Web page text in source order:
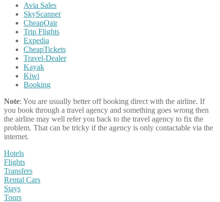
Avia Sales
SkyScanner
CheapOair
Trip Flights
Expedia
CheapTickets
Travel-Dealer
Kayak
Kiwi
Booking
Note: You are usually better off booking direct with the airline. If
you book through a travel agency and something goes wrong then
the airline may well refer you back to the travel agency to fix the
problem. That can be tricky if the agency is only contactable via the
internet.
Hotels
Flights
Transfers
Rental Cars
Stays
Tours